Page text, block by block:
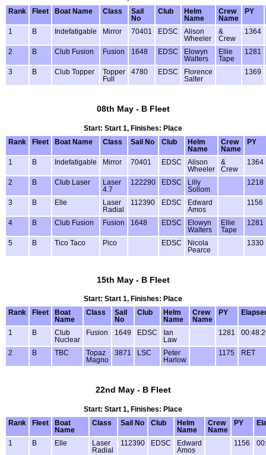
Rank
Fleet Boat Name Class
Sail
No
Club
Helm
Name
Crew
Name
PY
1 B Indefatigable Mirror 70401 EDSC
Alison
Wheeler
&
Crew
1364
2 B Club Fusion Fusion 1648 EDSC
Elowyn
Walters
Ellie
Tape
1281
3 B Club Topper
Topper
Full
4780 EDSC
Florence
Salter
1369
08th May - B Fleet
Start: Start 1, Finishes: Place
Rank
Fleet Boat Name Class Sail No Club
Helm
Name
Crew
Name
PY
1 B Indefatigable Mirror 70401 EDSC
Alison
Wheeler
&
Crew
1364
2 B Club Laser
Laser
4.7
122290 EDSC
Lilly
Sollom
1218
3 B Elle
Laser
Radial
112390 EDSC
Edward
Amos
1156
4 B Club Fusion Fusion 1648 EDSC
Elowyn
Walters
Ellie
Tape
1281
5 B Tico Taco Pico EDSC
Nicola
Pearce
1330
15th May - B Fleet
Start: Start 1, Finishes: Place
Rank
Fleet
Boat
Name
Class
Sail
No
Club
Helm
Name
Crew
Name
PY
1 B
Club
Nuclear
Fusion 1649 EDSC
Ian
Law
1281
2 B TBC
Topaz
Magno
3871 LSC
Peter
Harlow
1175 RET
22nd May - B Fleet
Start: Start 1, Finishes: Place
Rank
Fleet
Boat
Name
Class Sail No Club
Helm
Name
Crew
Name
PY
1 B Elle
Laser
Radial
112390 EDSC
Edward
Amos
1156